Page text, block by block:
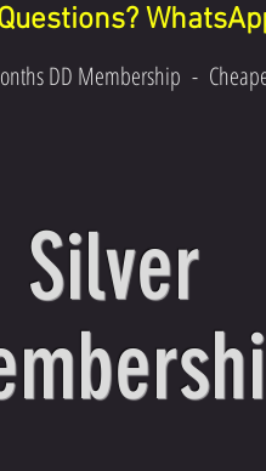
DD Membership -
Silver